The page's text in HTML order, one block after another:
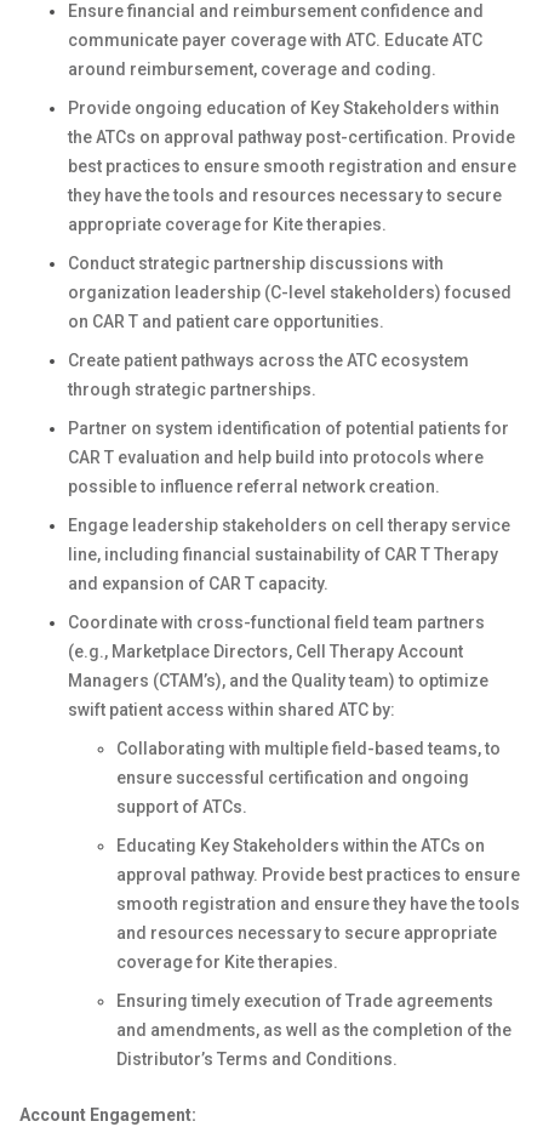
Ensure financial and reimbursement confidence and
communicate payer coverage with ATC. Educate ATC
around reimbursement, coverage and coding.
Provide ongoing education of Key Stakeholders within
the ATCs on approval pathway post-certification. Provide
best practices to ensure smooth registration and ensure
they have the tools and resources necessary to secure
appropriate coverage for Kite therapies.
Conduct strategic partnership discussions with
organization leadership (C-level stakeholders) focused
on CAR T and patient care opportunities.
Create patient pathways across the ATC ecosystem
through strategic partnerships.
Partner on system identification of potential patients for
CAR T evaluation and help build into protocols where
possible to influence referral network creation.
Engage leadership stakeholders on cell therapy service
line, including financial sustainability of CAR T Therapy
and expansion of CAR T capacity.
Coordinate with cross-functional field team partners
(e.g., Marketplace Directors, Cell Therapy Account
Managers (CTAM’s), and the Quality team) to optimize
swift patient access within shared ATC by:
Collaborating with multiple field-based teams, to
ensure successful certification and ongoing
support of ATCs.
Educating Key Stakeholders within the ATCs on
approval pathway. Provide best practices to ensure
smooth registration and ensure they have the tools
and resources necessary to secure appropriate
coverage for Kite therapies.
Ensuring timely execution of Trade agreements
and amendments, as well as the completion of the
Distributor’s Terms and Conditions.
Account Engagement: